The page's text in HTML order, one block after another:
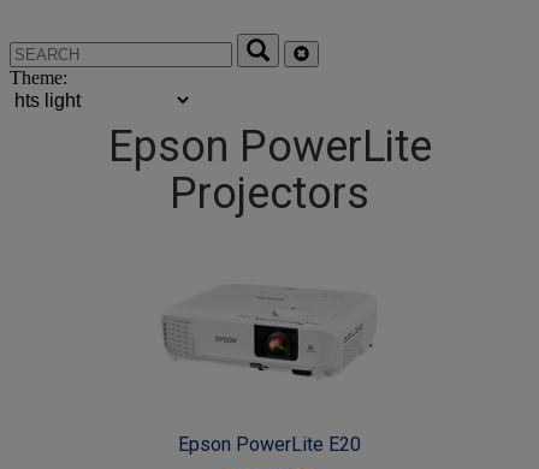
Theme:
Epson PowerLite
Projectors
Epson PowerLite E20